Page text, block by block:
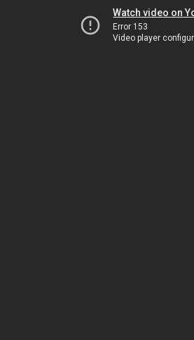
Watch video on
Error 153
Video player